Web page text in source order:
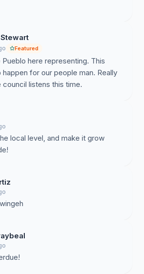
Featured
Pueblo here representing. This
happen for our people man. Really
council listens this time.
local level, and make it grow